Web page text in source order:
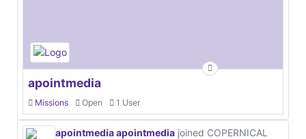
apointmedia
Missions Open 1 User
apointmedia apointmedia joined COPERNICAL